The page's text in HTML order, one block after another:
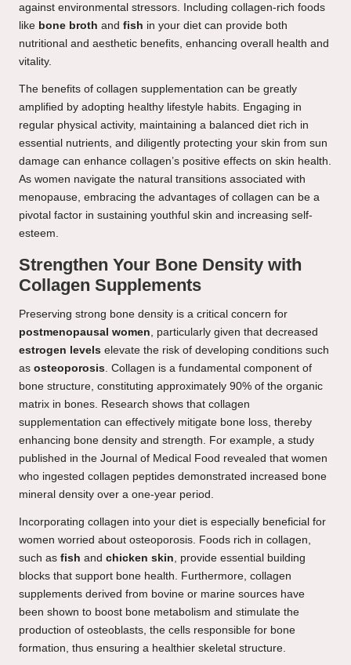
against environmental stressors. Including collagen-rich foods
like bone broth and fish in your diet can provide both
nutritional and aesthetic benefits, enhancing overall health and
vitality.
The benefits of collagen supplementation can be greatly
amplified by adopting healthy lifestyle habits. Engaging in
regular physical activity, maintaining a balanced diet rich in
essential nutrients, and diligently protecting your skin from sun
damage can enhance collagen’s positive effects on skin health.
As women navigate the natural transitions associated with
menopause, embracing the advantages of collagen can be a
pivotal factor in sustaining youthful skin and increasing self-
esteem.
Strengthen Your Bone Density with
Collagen Supplements
Preserving strong bone density is a critical concern for
postmenopausal women , particularly given that decreased
estrogen levels elevate the risk of developing conditions such
as osteoporosis . Collagen is a fundamental component of
bone structure, constituting approximately 90% of the organic
matrix in bones. Research shows that collagen
supplementation can effectively mitigate bone loss, thereby
enhancing bone density and strength. For example, a study
published in the Journal of Medical Food revealed that women
who ingested collagen peptides demonstrated increased bone
mineral density over a one-year period.
Incorporating collagen into your diet is especially beneficial for
women worried about osteoporosis. Foods rich in collagen,
such as fish and chicken skin , provide essential building
blocks that support bone health. Furthermore, collagen
supplements derived from bovine or marine sources have
been shown to boost bone metabolism and stimulate the
production of osteoblasts, the cells responsible for bone
formation, thus ensuring a healthier skeletal structure.